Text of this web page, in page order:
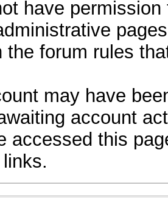
have
the forum rules
may have
account
accessed this